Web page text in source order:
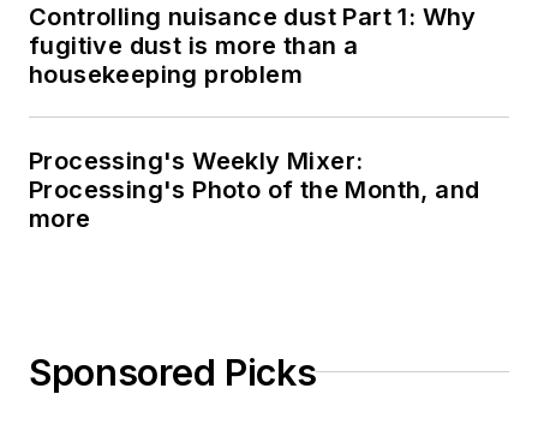
Controlling nuisance dust Part 1: Why
fugitive dust is more than a
housekeeping problem
Processing's Weekly Mixer:
Processing's Photo of the Month, and
more
Sponsored Picks